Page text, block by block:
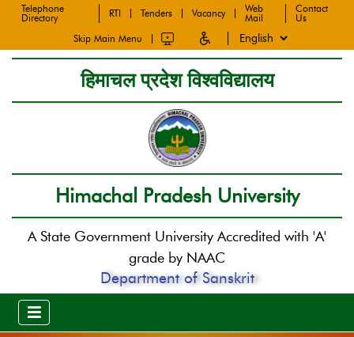
Telephone
Directory
RTI Tenders Vacancy
Web
Mail
Contact
Us
Skip Main Menu
हिमाचल प्रदेश विश्वविद्यालय
Himachal Pradesh University
A State Government University Accredited with 'A'
grade by NAAC
Department of Sanskrit